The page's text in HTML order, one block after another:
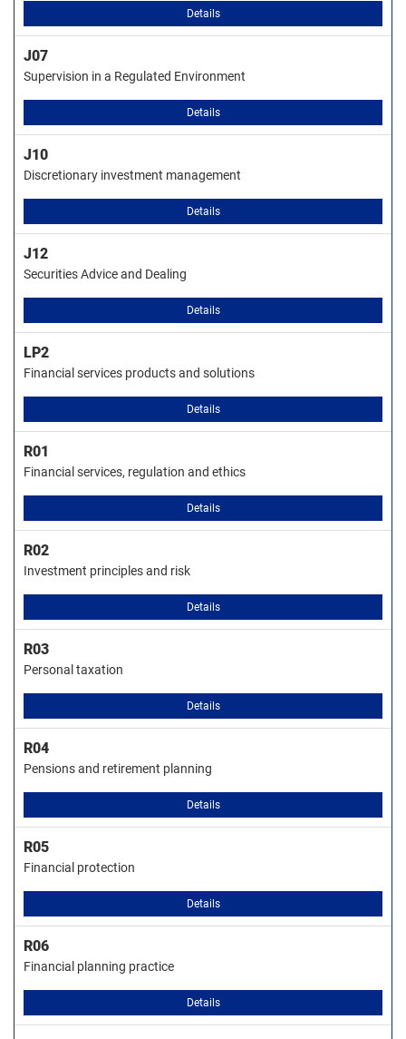
Details
J07
Supervision in a Regulated Environment
Details
J10
Discretionary investment management
Details
J12
Securities Advice and Dealing
Details
LP2
Financial services products and solutions
Details
R01
Financial services, regulation and ethics
Details
R02
Investment principles and risk
Details
R03
Personal taxation
Details
R04
Pensions and retirement planning
Details
R05
Financial protection
Details
R06
Financial planning practice
Details